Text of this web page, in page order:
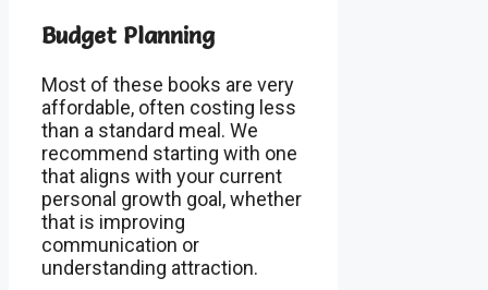
Budget Planning
Most of these books are very
affordable, often costing less
than a standard meal. We
recommend starting with one
that aligns with your current
personal growth goal, whether
that is improving
communication or
understanding attraction.